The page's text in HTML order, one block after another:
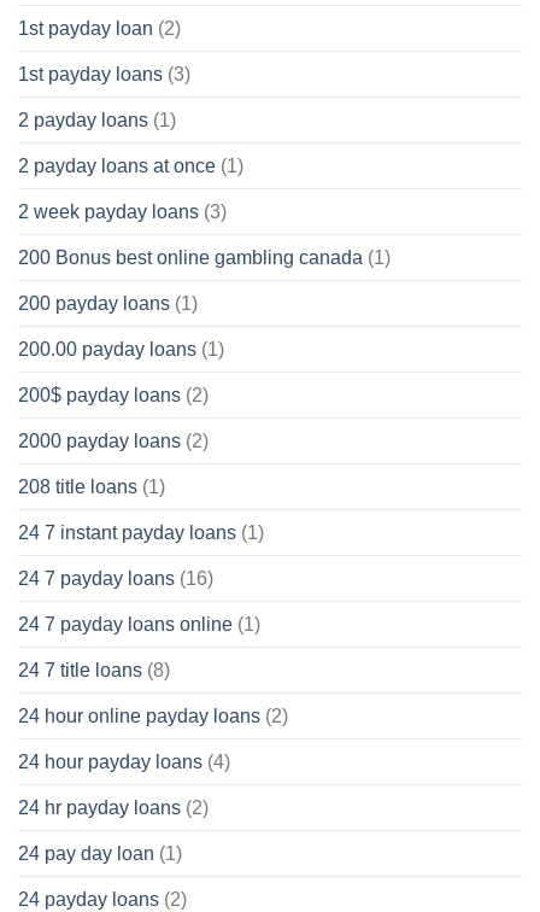
1st payday loan (2)
1st payday loans (3)
2 payday loans (1)
2 payday loans at once (1)
2 week payday loans (3)
200 Bonus best online gambling canada (1)
200 payday loans (1)
200.00 payday loans (1)
200$ payday loans (2)
2000 payday loans (2)
208 title loans (1)
24 7 instant payday loans (1)
24 7 payday loans (16)
24 7 payday loans online (1)
24 7 title loans (8)
24 hour online payday loans (2)
24 hour payday loans (4)
24 hr payday loans (2)
24 pay day loan (1)
24 payday loans (2)